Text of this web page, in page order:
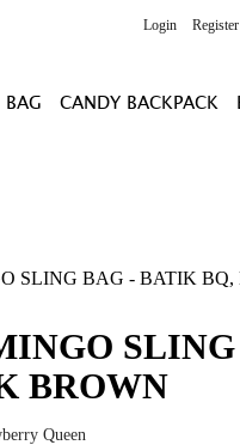
Login Register
CANDY BACKPACK
SLING BAG - BATIK BQ,
BROWN
Queen